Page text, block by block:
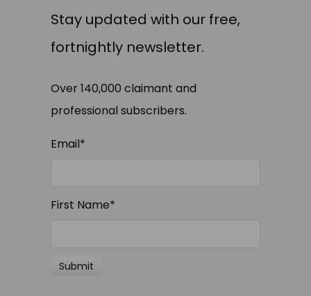
Stay updated with our free,
fortnightly newsletter.
Over 140,000 claimant and
professional subscribers.
Email*
First Name*